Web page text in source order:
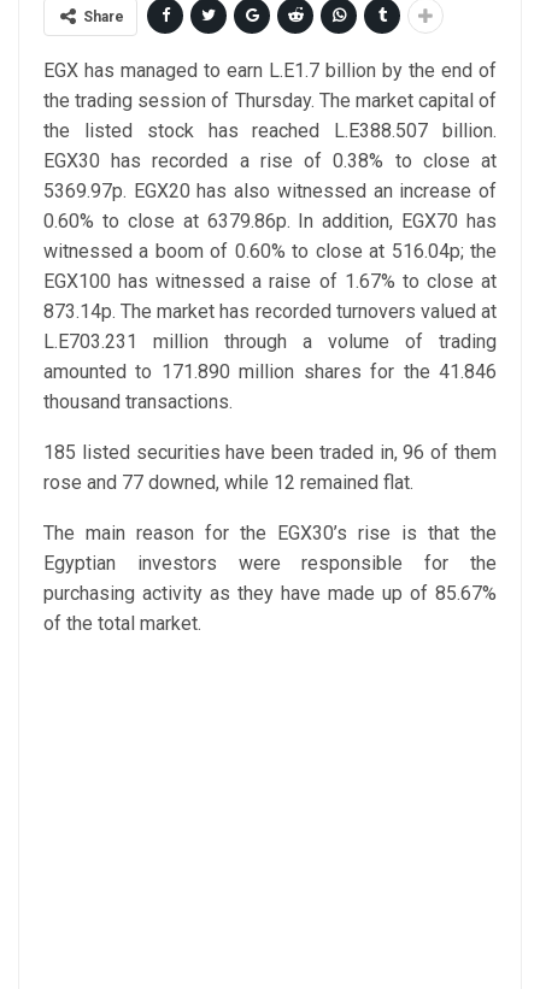
Share
EGX has managed to earn L.E1.7 billion by the end of
the trading session of Thursday. The market capital of
the listed stock has reached L.E388.507 billion.
EGX30 has recorded a rise of 0.38% to close at
5369.97p. EGX20 has also witnessed an increase of
0.60% to close at 6379.86p. In addition, EGX70 has
witnessed a boom of 0.60% to close at 516.04p; the
EGX100 has witnessed a raise of 1.67% to close at
873.14p. The market has recorded turnovers valued at
L.E703.231 million through a volume of trading
amounted to 171.890 million shares for the 41.846
thousand transactions.
185 listed securities have been traded in, 96 of them
rose and 77 downed, while 12 remained flat.
The main reason for the EGX30’s rise is that the
Egyptian investors were responsible for the
purchasing activity as they have made up of 85.67%
of the total market.